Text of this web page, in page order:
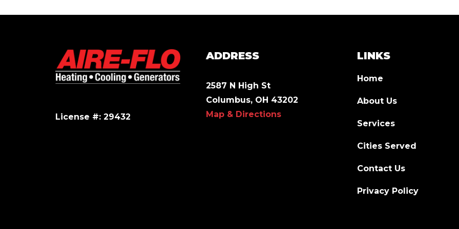
License #: 29432
ADDRESS
2587 N High St
Columbus, OH 43202
Map & Directions
LINKS
Home
About Us
Services
Cities Served
Contact Us
Privacy Policy